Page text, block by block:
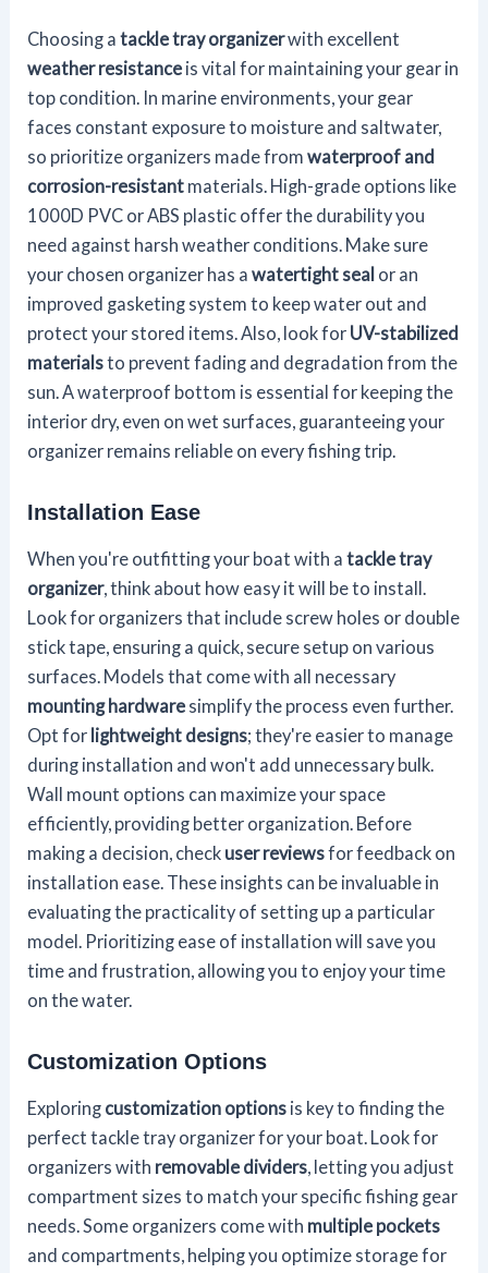
Choosing atackle tray organizerwith excellent
weather resistance is vital for maintaining your gear in
top condition. In marine environments, your gear
faces constant exposure to moisture and saltwater,
so prioritize organizers made fromwaterproof and
corrosion-resistant materials. High-grade options like
1000D PVC or ABS plastic offer the durability you
need against harsh weather conditions. Make sure
your chosen organizer has awatertight seal or an
improved gasketing system to keep water out and
protect your stored items. Also, look for UV-stabilized
materialsto prevent fading and degradation from the
sun. A waterproof bottom is essential for keeping the
interior dry, even on wet surfaces, guaranteeing your
organizer remains reliable on every fishing trip.
Installation Ease
When you're outfitting your boat with atackle tray
organizer, think about how easy it will be to install.
Look for organizers that include screw holes or double
stick tape, ensuring a quick, secure setup on various
surfaces. Models that come with all necessary
mounting hardware simplify the process even further.
Opt for lightweight designs; they're easier to manage
during installation and won't add unnecessary bulk.
Wall mount options can maximize your space
efficiently, providing better organization. Before
making a decision, check user reviewsfor feedback on
installation ease. These insights can be invaluable in
evaluating the practicality of setting up a particular
model. Prioritizing ease of installation will save you
time and frustration, allowing you to enjoy your time
on the water.
Customization Options
Exploring customization options is key to finding the
perfect tackle tray organizer for your boat. Look for
organizers with removable dividers, letting you adjust
compartment sizes to match your specific fishing gear
needs. Some organizers come with multiple pockets
and compartments, helping you optimize storage for